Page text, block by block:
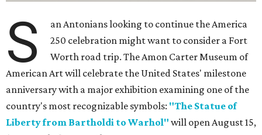
S
an Antonians looking to continue the America
250 celebration might want to consider a Fort
Worth road trip. The Amon Carter Museum of
American Art will celebrate the United States' milestone
anniversary with a major exhibition examining one of the
country's most recognizable symbols: "The Statue of
Liberty from Bartholdi to Warhol" will open August 15,